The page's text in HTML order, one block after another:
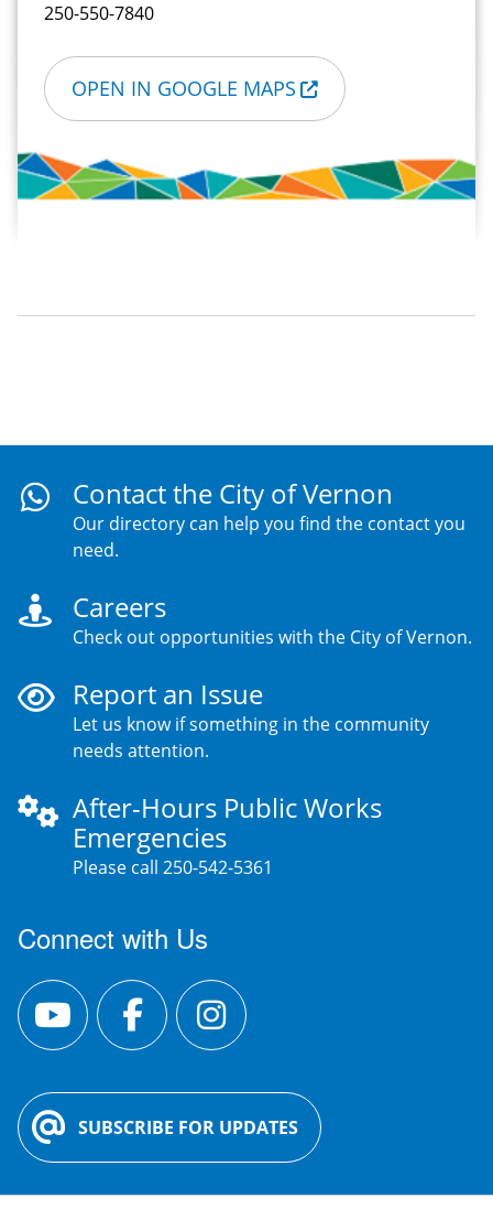
250-550-7840
OPEN IN GOOGLE MAPS
Contact the City of Vernon
Our directory can help you find the contact you
need.
Careers
Check out opportunities with the City of Vernon.
Report an Issue
Let us know if something in the community
needs attention.
After-Hours Public Works
Emergencies
Please call 250-542-5361
Connect with Us
SUBSCRIBE FOR UPDATES